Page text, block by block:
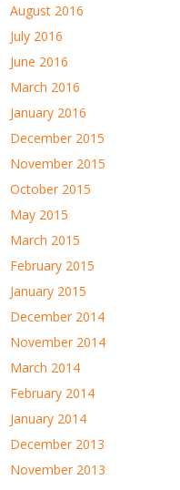
August 2016
July 2016
June 2016
March 2016
January 2016
December 2015
November 2015
October 2015
May 2015
March 2015
February 2015
January 2015
December 2014
November 2014
March 2014
February 2014
January 2014
December 2013
November 2013